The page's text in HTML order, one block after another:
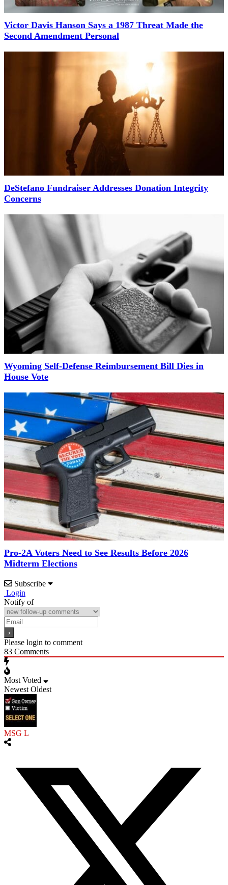
Victor Davis Hanson Says a 1987 Threat Made the
Second Amendment Personal
DeStefano Fundraiser Addresses Donation Integrity
Concerns
Wyoming Self-Defense Reimbursement Bill Dies in
House Vote
Pro-2A Voters Need to See Results Before 2026
Midterm Elections
Subscribe
Login
Notify of
Please login to comment
83 Comments
Most Voted
Newest Oldest
MSG L